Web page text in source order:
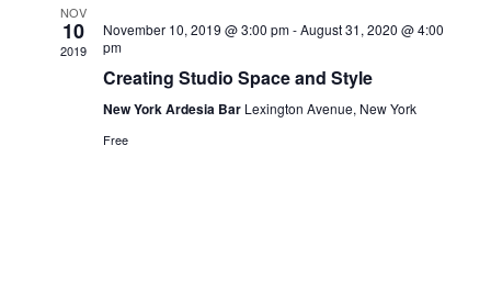
NOV
10
2019
November 10, 2019 @ 3:00 pm-August 31, 2020 @ 4:00
pm
Creating Studio Space and Style
New York Ardesia Bar Lexington Avenue, New York
Free